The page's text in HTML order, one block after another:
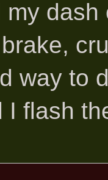
way to
I flash